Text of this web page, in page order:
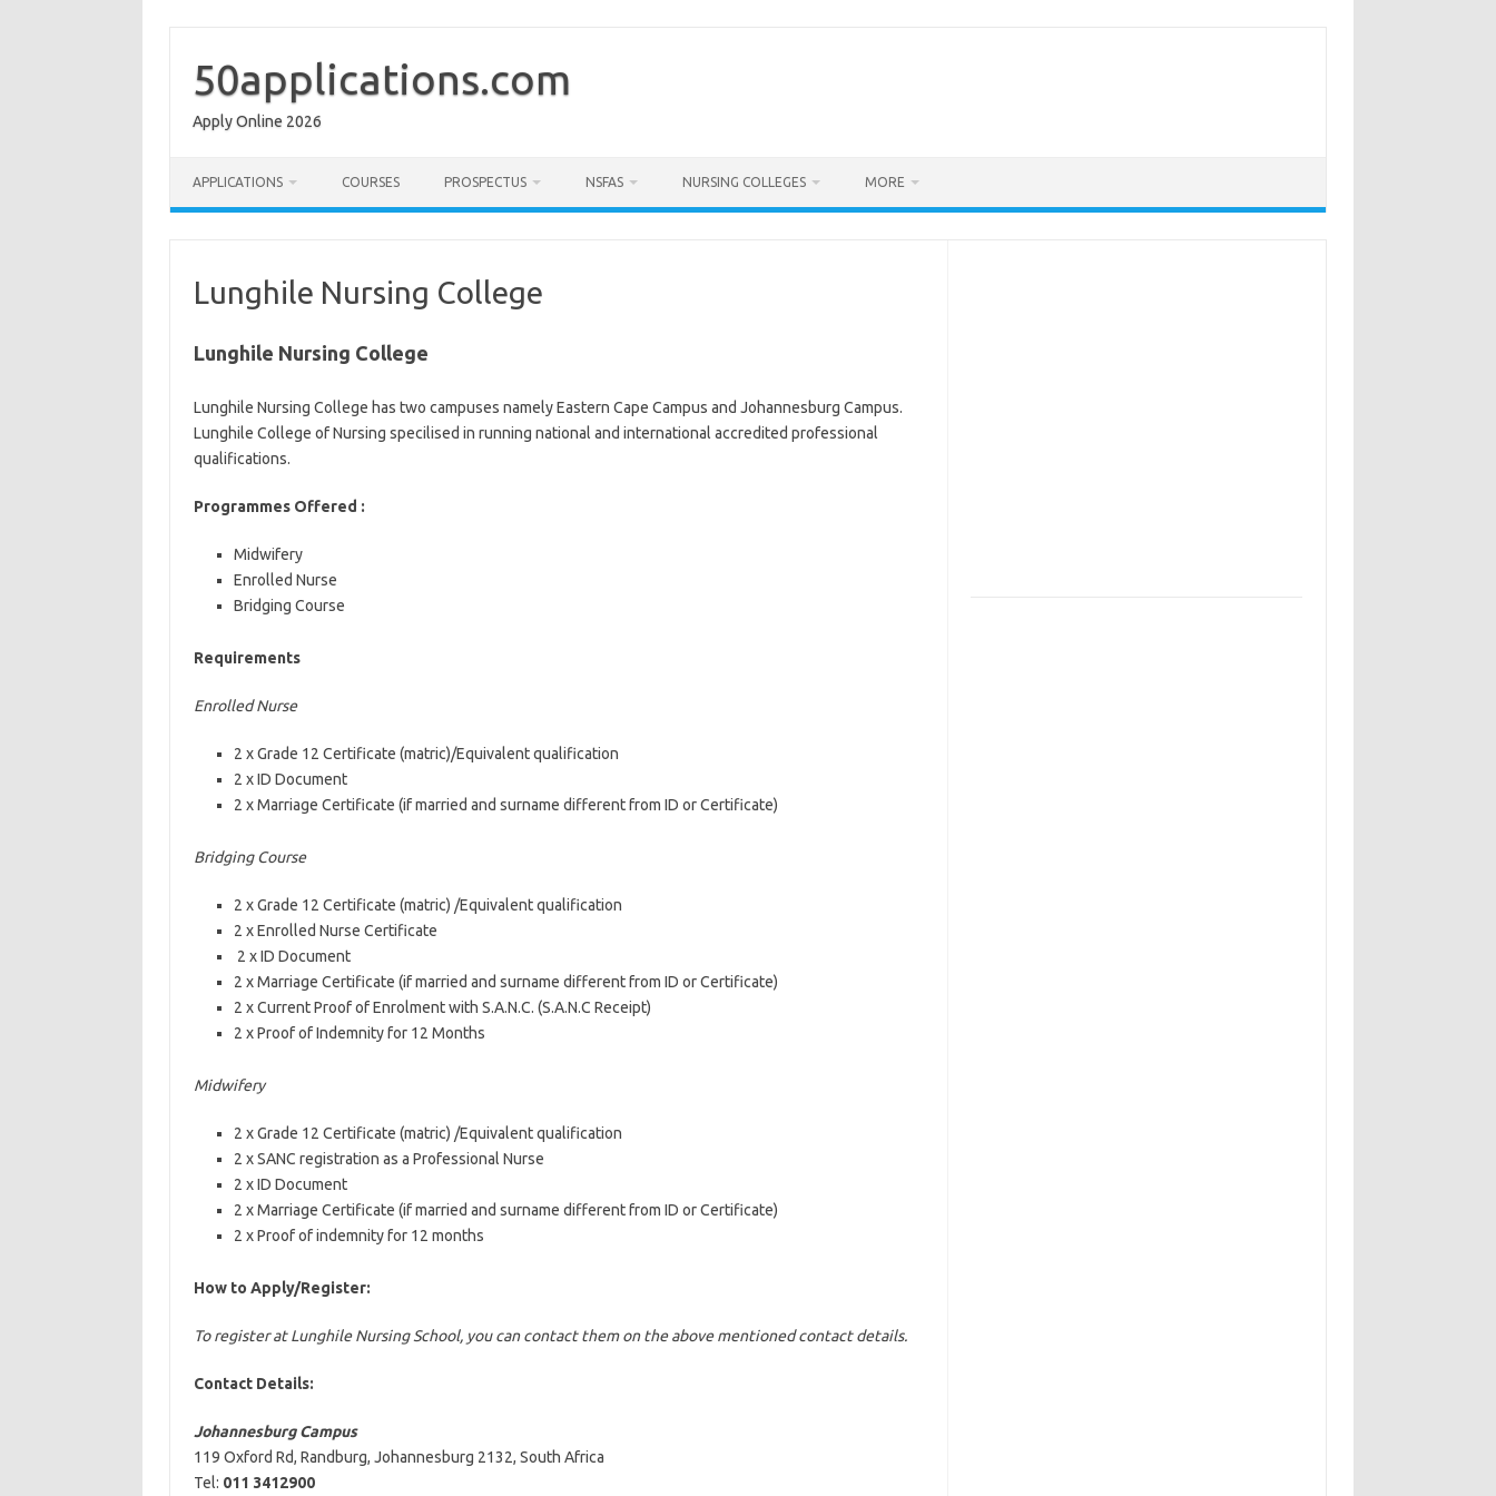
content
50applications.com
Apply Online 2026
APPLICATIONS COURSES PROSPECTUS NSFAS NURSING COLLEGES MORE
Lunghile Nursing College
Lunghile Nursing College
Lunghile Nursing College has two campuses namely Eastern Cape Campus and Johannesburg Campus.
Lunghile College of Nursing specilised in running national and international accredited professional
qualifications.
Programmes Offered :
Midwifery
Enrolled Nurse
Bridging Course
Requirements
Enrolled Nurse
2 x Grade 12 Certificate (matric)/Equivalent qualification
2 x ID Document
2 x Marriage Certificate (if married and surname different from ID or Certificate)
Bridging Course
2 x Grade 12 Certificate (matric) /Equivalent qualification
2 x Enrolled Nurse Certificate
2 x ID Document
2 x Marriage Certificate (if married and surname different from ID or Certificate)
2 x Current Proof of Enrolment with S.A.N.C. (S.A.N.C Receipt)
2 x Proof of Indemnity for 12 Months
Midwifery
2 x Grade 12 Certificate (matric) /Equivalent qualification
2 x SANC registration as a Professional Nurse
2 x ID Document
2 x Marriage Certificate (if married and surname different from ID or Certificate)
2 x Proof of indemnity for 12 months
How to Apply/Register:
To register at Lunghile Nursing School, you can contact them on the above mentioned contact details.
Contact Details:
Johannesburg Campus
119 Oxford Rd, Randburg, Johannesburg 2132, South Africa
Tel: 011 3412900